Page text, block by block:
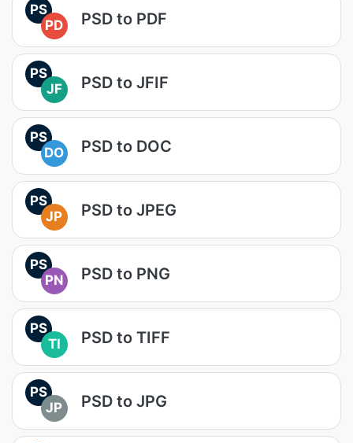
PS
PD
PSD to PDF
PS
JF
PSD to JFIF
PS
DO
PSD to DOC
PS
JP
PSD to JPEG
PS
PN
PSD to PNG
PS
TI
PSD to TIFF
PS
JP
PSD to JPG